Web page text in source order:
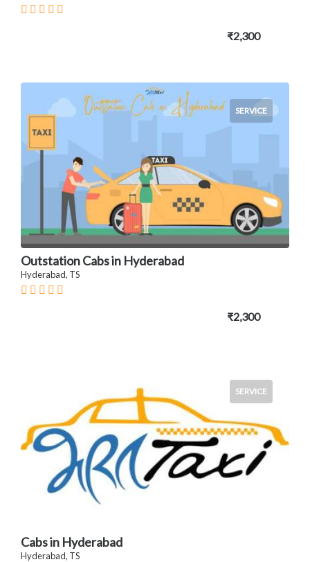
₹2,300
SERVICE
Outstation Cabs in Hyderabad
Hyderabad, TS
₹2,300
SERVICE
Cabs in Hyderabad
Hyderabad, TS